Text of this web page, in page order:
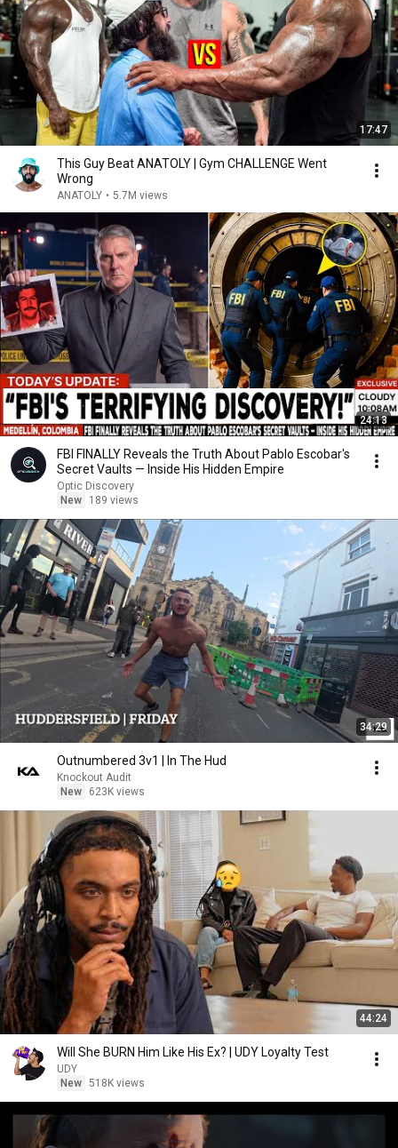
17:47
This Guy Beat ANATOLY | Gym CHALLENGE Went
Wrong
ANATOLY • 5.7M views
24:13
FBI FINALLY Reveals the Truth About Pablo Escobar's
Secret Vaults — Inside His Hidden Empire
Optic Discovery
New
189 views
34:29
Outnumbered 3v1 | In The Hud
Knockout Audit
New
623K views
44:24
Will She BURN Him Like His Ex? | UDY Loyalty Test
UDY
New 518K views